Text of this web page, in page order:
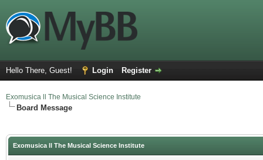
Hello There, Guest! Login Register
Exomusica ll The Musical Science Institute
Board Message
Exomusica ll The Musical Science Institute